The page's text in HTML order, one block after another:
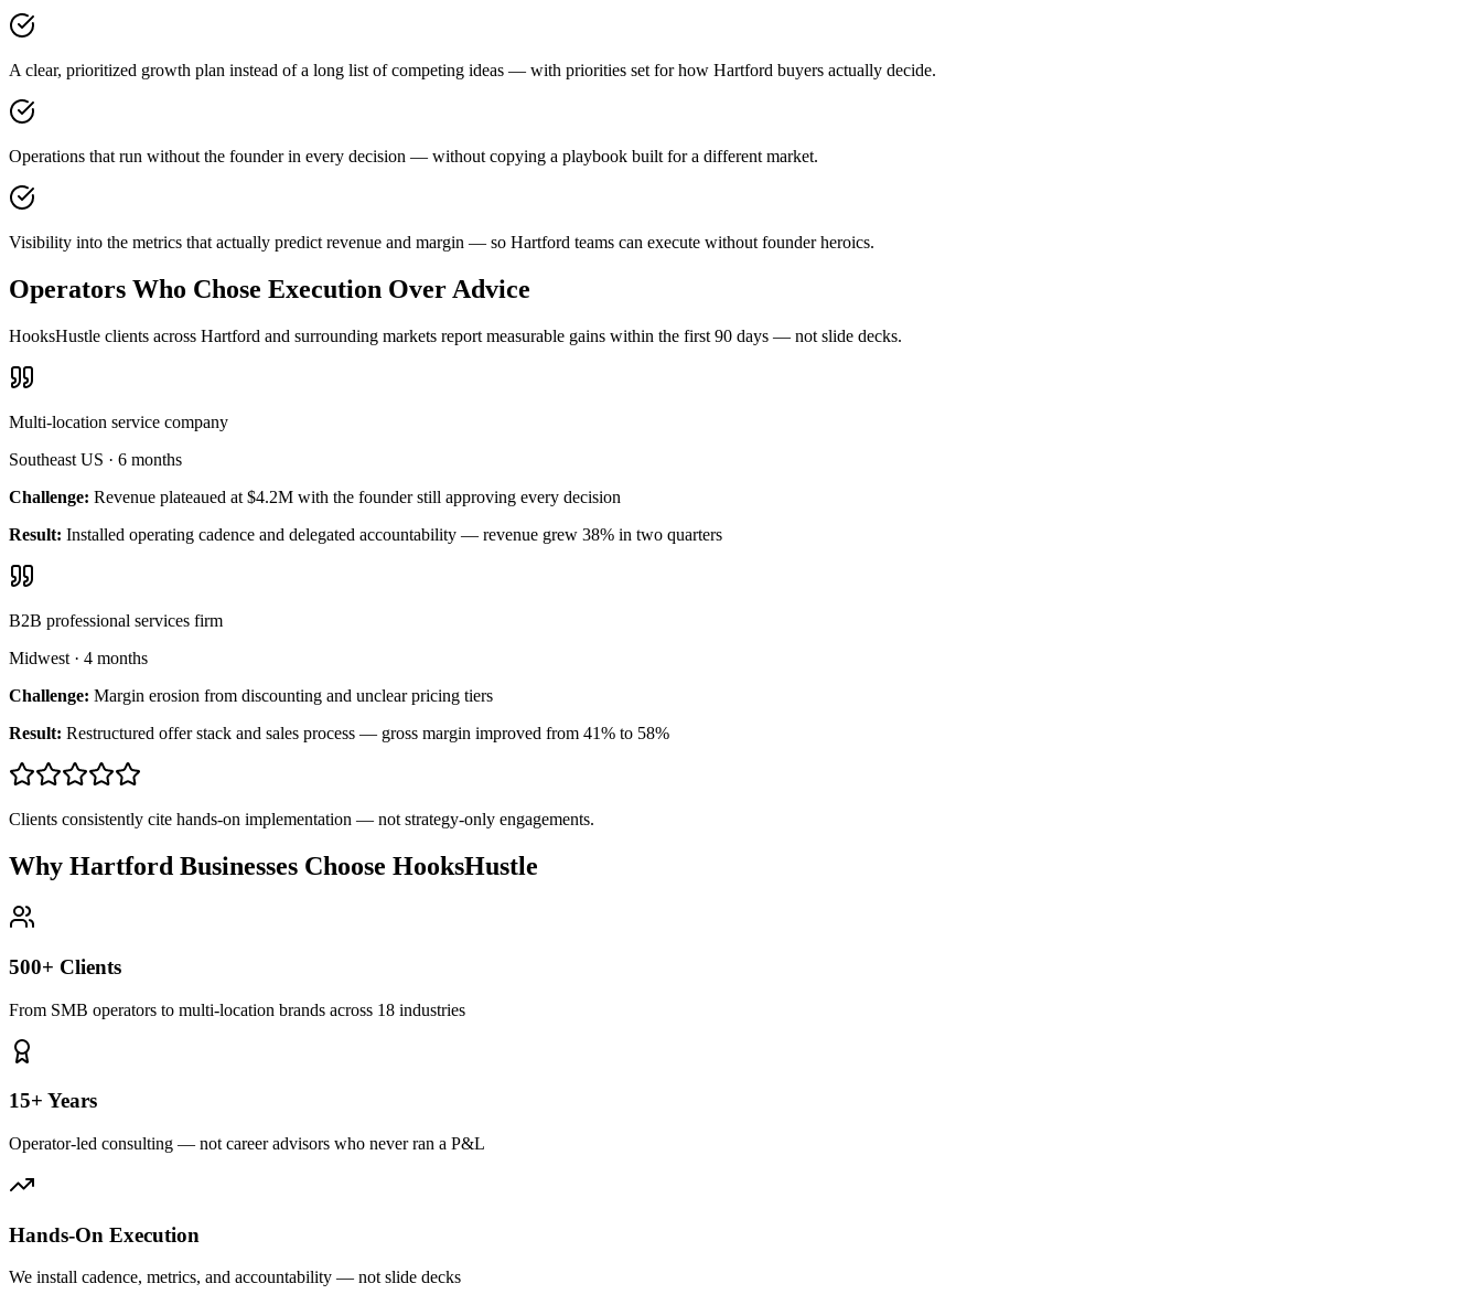
A clear, prioritized growth plan instead of a long list of competing ideas — with priorities set for how Hartford buyers actually decide.
Operations that run without the founder in every decision — without copying a playbook built for a different market.
Visibility into the metrics that actually predict revenue and margin — so Hartford teams can execute without founder heroics.
Operators Who Chose Execution Over Advice
HooksHustle clients across Hartford and surrounding markets report measurable gains within the first 90 days — not slide decks.
Multi-location service company
Southeast US · 6 months
Challenge: Revenue plateaued at $4.2M with the founder still approving every decision
Result: Installed operating cadence and delegated accountability — revenue grew 38% in two quarters
B2B professional services firm
Midwest · 4 months
Challenge: Margin erosion from discounting and unclear pricing tiers
Result: Restructured offer stack and sales process — gross margin improved from 41% to 58%
Clients consistently cite hands-on implementation — not strategy-only engagements.
Why Hartford Businesses Choose HooksHustle
500+ Clients
From SMB operators to multi-location brands across 18 industries
15+ Years
Operator-led consulting — not career advisors who never ran a P&L
Hands-On Execution
We install cadence, metrics, and accountability — not slide decks